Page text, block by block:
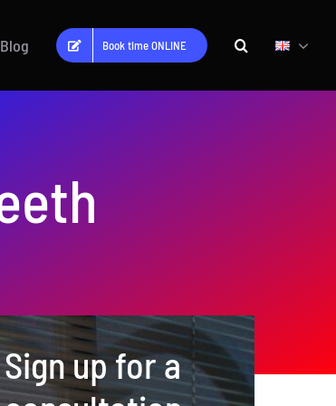
Blog Book time ONLINE
Sign up for a